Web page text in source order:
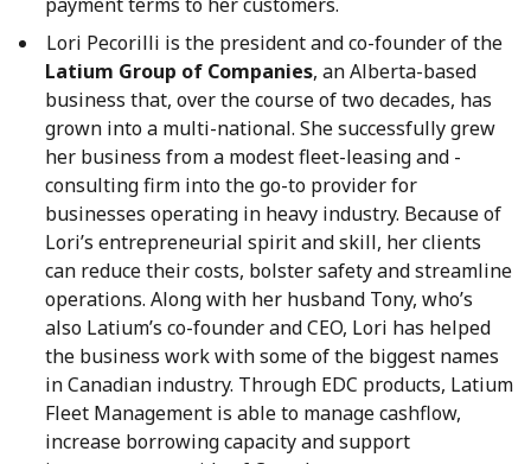
Lori Pecorilli is the president and co-founder of the
Latium Group of Companies, an Alberta-based
business that, over the course of two decades, has
grown into a multi-national. She successfully grew
her business from a modest fleet-leasing and -
consulting firm into the go-to provider for
businesses operating in heavy industry. Because of
Lori’s entrepreneurial spirit and skill, her clients
can reduce their costs, bolster safety and streamline
operations. Along with her husband Tony, who’s
also Latium’s co-founder and CEO, Lori has helped
the business work with some of the biggest names
in Canadian industry. Through EDC products, Latium
Fleet Management is able to manage cashflow,
increase borrowing capacity and support